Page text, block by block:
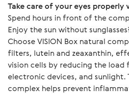
Take care of your eyes properly
Spend hours in front of the
Enjoy the sun without
Choose VISION Box natural
filters, lutein and zeaxanthin,
vision cells by reducing the load
electronic devices, and sunlight.
complex helps prevent